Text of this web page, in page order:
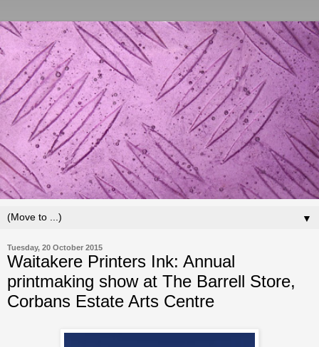
▼
Tuesday, 20 October 2015
Waitakere Printers Ink: Annual
printmaking show at The Barrell Store,
Corbans Estate Arts Centre